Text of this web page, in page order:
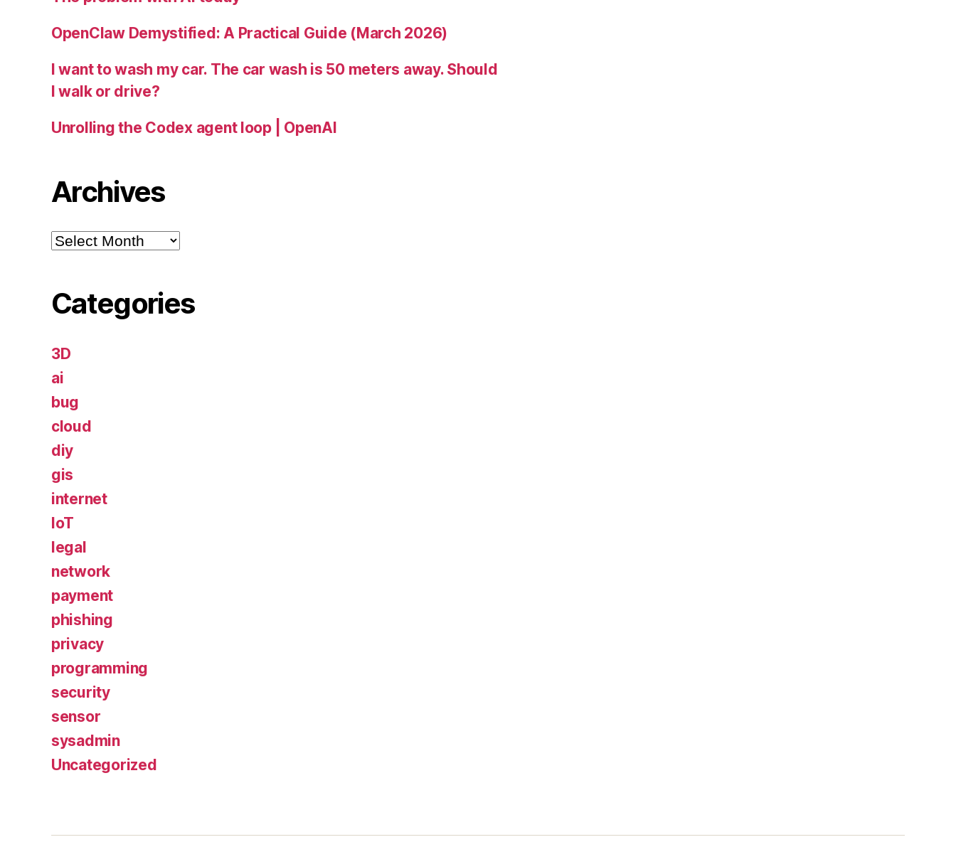
OpenClaw Demystified: A Practical Guide (March 2026)
I want to wash my car. The car wash is 50 meters away. Should
I walk or drive?
Unrolling the Codex agent loop | OpenAI
Archives
Archives
Categories
3D
ai
bug
cloud
diy
gis
internet
IoT
legal
network
payment
phishing
privacy
programming
security
sensor
sysadmin
Uncategorized